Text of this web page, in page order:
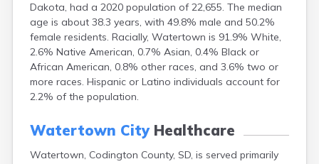
Dakota, had a 2020 population of 22,655. The median
age is about 38.3 years, with 49.8% male and 50.2%
female residents. Racially, Watertown is 91.9% White,
2.6% Native American, 0.7% Asian, 0.4% Black or
African American, 0.8% other races, and 3.6% two or
more races. Hispanic or Latino individuals account for
2.2% of the population.
Watertown CityHealthcare
Watertown, Codington County, SD, is served primarily
Caputa
Carthage
Castlewood
Cavour
Centerville
Chamberlain
Chester